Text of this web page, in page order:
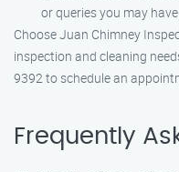
or queries you may have.
Choose Juan Chimney
inspection and cleaning
9392 to schedule an
Frequently